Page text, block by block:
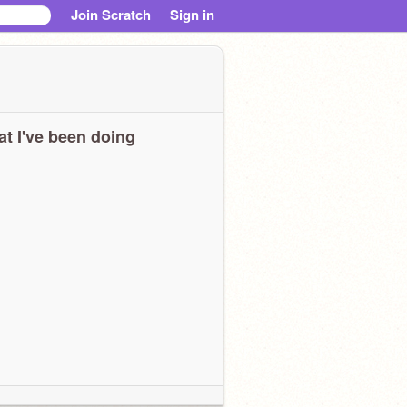
Join Scratch Sign in
I've been doing